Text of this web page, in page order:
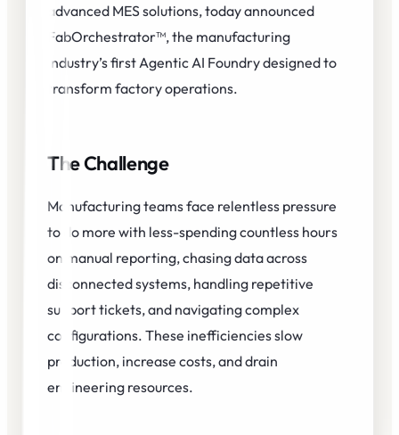
advanced MES solutions, today announced
FabOrchestrator™, the manufacturing
industry’s first Agentic AI Foundry designed to
transform factory operations.
The Challenge
Manufacturing teams face relentless pressure
to do more with less-spending countless hours
on manual reporting, chasing data across
disconnected systems, handling repetitive
support tickets, and navigating complex
configurations. These inefficiencies slow
production, increase costs, and drain
engineering resources.